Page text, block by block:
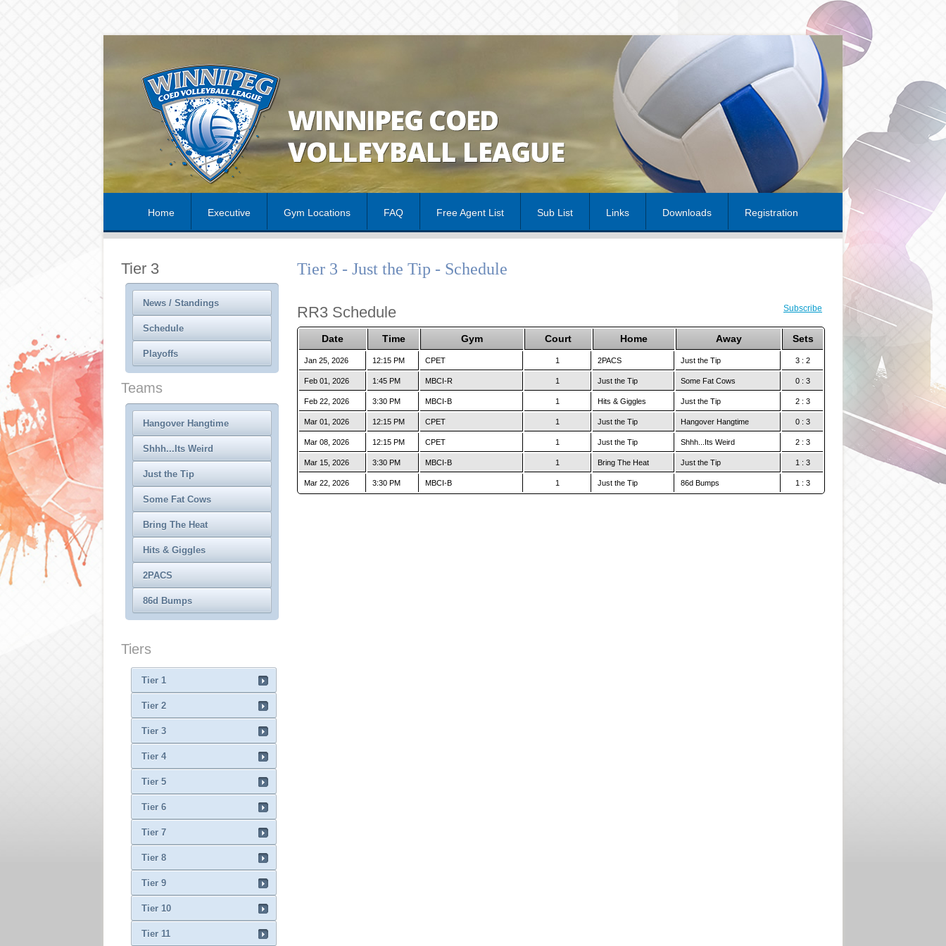
Home Executive Gym Locations FAQ Free Agent List Sub List Links Downloads Registration
Tier 3
News / Standings
Schedule
Playoffs
Teams
Hangover Hangtime
Shhh...Its Weird
Just the Tip
Some Fat Cows
Bring The Heat
Hits & Giggles
2PACS
86d Bumps
Tiers
Tier 1
Tier 2
Tier 3
Tier 4
Tier 5
Tier 6
Tier 7
Tier 8
Tier 9
Tier 10
Tier 11
Tier 3 - Just the Tip - Schedule
RR3 Schedule Subscribe
Date Time Gym Court Home Away Sets
Jan 25, 2026 12:15 PM CPET 1 2PACS Just the Tip 3 : 2
Feb 01, 2026 1:45 PM MBCI-R 1 Just the Tip Some Fat Cows 0 : 3
Feb 22, 2026 3:30 PM MBCI-B 1 Hits & Giggles Just the Tip 2 : 3
Mar 01, 2026 12:15 PM CPET 1 Just the Tip Hangover Hangtime 0 : 3
Mar 08, 2026 12:15 PM CPET 1 Just the Tip Shhh...Its Weird 2 : 3
Mar 15, 2026 3:30 PM MBCI-B 1 Bring The Heat Just the Tip 1 : 3
Mar 22, 2026 3:30 PM MBCI-B 1 Just the Tip 86d Bumps 1 : 3